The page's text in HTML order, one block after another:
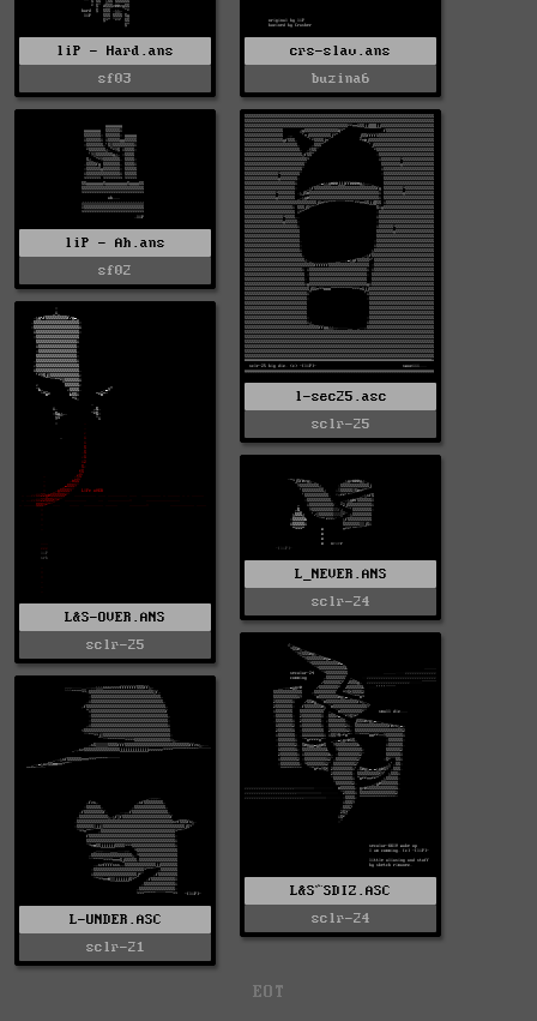
crs-slav.ans
buzina6
liP - Hard.ans
sf03
liP - Ah.ans
sf02
l-sec25.asc
sclr-25
L&S-OVER.ANS
sclr-25
L_NEVER.ANS
sclr-24
L&S^SDIZ.ASC
sclr-24
L-UNDER.ASC
sclr-21
EOT